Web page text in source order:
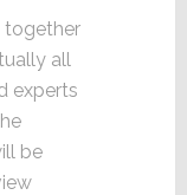
together
all
experts
be